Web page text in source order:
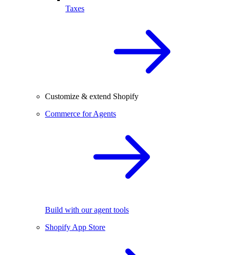
Taxes
Customize & extend Shopify
Commerce for Agents
Build with our agent tools
Shopify App Store